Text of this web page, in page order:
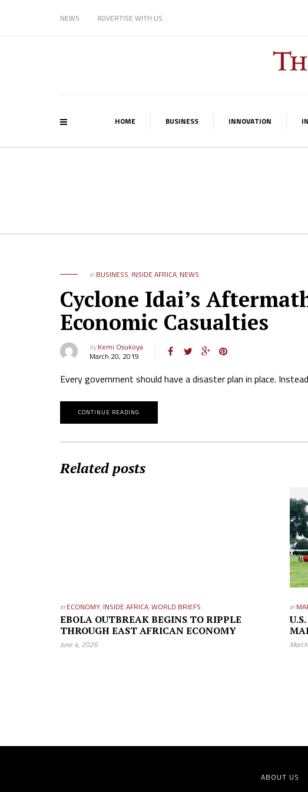
NEWS ADVERTISE WITH US
HOME BUSINESS INNOVATION
in BUSINESS, INSIDE AFRICA, NEWS
Cyclone Idai’s
Economic Casualties
byKemi Osukoya
March 20, 2019
Every government should have a disaster plan in place.
CONTINUE READING
Related posts
in ECONOMY, INSIDE AFRICA,WORLD BRIEFS
EBOLA OUTBREAK BEGINS TO RIPPLE
THROUGH EAST AFRICAN ECONOMY
June 4, 2026
in
ABOUT US